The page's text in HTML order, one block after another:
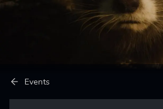
Breadcrumb
Events